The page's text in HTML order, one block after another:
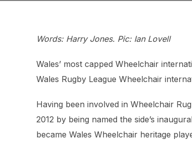
Words: Harry Jones. Pic: Ian Lovell
Wales’ most capped Wheelchair
Wales Rugby League Wheelchair
Having been involved in Wheelchair
2012 by being named the side’s
became Wales Wheelchair heritage